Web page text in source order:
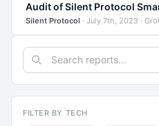
Audit of Silent Protocol
Silent Protocol · July 7th, 2023 ·
FILTER BY TECH